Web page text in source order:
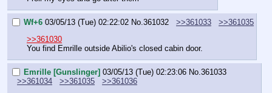
Wf+6 03/05/13 (Tue) 02:22:02 No. 361032 >>361033
>>361035
>>361030
You find Emrille outside Abilio's closed cabin door.
Emrille [Gunslinger] 03/05/13 (Tue) 02:23:06 No. 361033
>>361034
>>361035
>>361036